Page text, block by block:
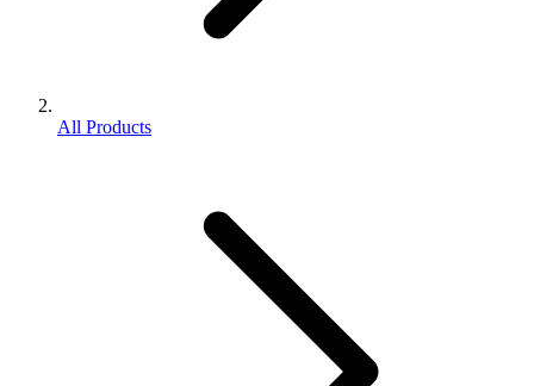
All Products